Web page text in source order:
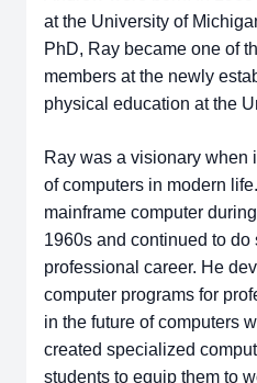
at the University of
PhD, Ray became one of
members at the newly
physical education at the
Ray was a visionary when
of computers in modern
mainframe computer
1960s and continued to do
professional career. He
computer programs for
in the future of computers
created specialized
students to equip them to